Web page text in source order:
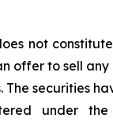
not
offer to sell any
The securities
under the